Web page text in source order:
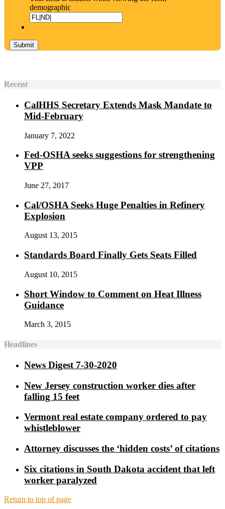
demographic
Recent
CalHHS Secretary Extends Mask Mandate to
Mid-February
January 7, 2022
Fed-OSHA seeks suggestions for strengthening
VPP
June 27, 2017
Cal/OSHA Seeks Huge Penalties in Refinery
Explosion
August 13, 2015
Standards Board Finally Gets Seats Filled
August 10, 2015
Short Window to Comment on Heat Illness
Guidance
March 3, 2015
Headlines
News Digest 7-30-2020
New Jersey construction worker dies after
falling 15 feet
Vermont real estate company ordered to pay
whistleblower
Attorney discusses the ‘hidden costs’ of citations
Six citations in South Dakota accident that left
worker paralyzed
Return to top of page